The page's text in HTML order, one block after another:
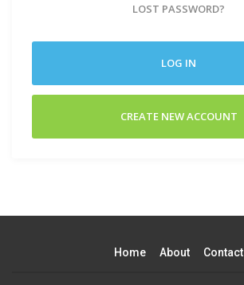
LOST PASSWORD?
LOG IN
CREATE NEW ACCOUNT
Home About Contact